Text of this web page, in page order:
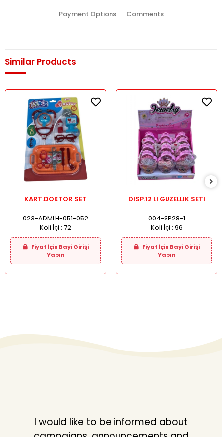
Payment Options Comments
Similar Products
KART.DOKTOR SET
023-ADMLH-051-052
Koli İçi : 72
Fiyat İçin Bayi Girişi
Yapın
DISP.12 LI GUZELLIK SETI
004-SP28-1
Koli İçi : 96
Fiyat İçin Bayi Girişi
Yapın
I would like to be informed about